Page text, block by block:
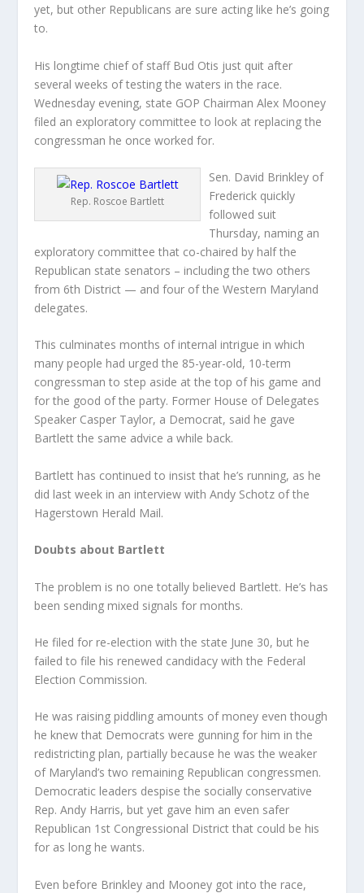
yet, but other Republicans are sure acting like he’s going
to.
His longtime chief of staff Bud Otis just quit after
several weeks of testing the waters in the race.
Wednesday evening, state GOP Chairman Alex Mooney
filed an exploratory committee to look at replacing the
congressman he once worked for.
Rep. Roscoe Bartlett
Sen. David Brinkley of
Frederick quickly
followed suit
Thursday, naming an
exploratory committee that co-chaired by half the
Republican state senators – including the two others
from 6th District — and four of the Western Maryland
delegates.
This culminates months of internal intrigue in which
many people had urged the 85-year-old, 10-term
congressman to step aside at the top of his game and
for the good of the party. Former House of Delegates
Speaker Casper Taylor, a Democrat, said he gave
Bartlett the same advice a while back.
Bartlett has continued to insist that he’s running, as he
did last week in an interview with Andy Schotz of the
Hagerstown Herald Mail.
Doubts about Bartlett
The problem is no one totally believed Bartlett. He’s has
been sending mixed signals for months.
He filed for re-election with the state June 30, but he
failed to file his renewed candidacy with the Federal
Election Commission.
He was raising piddling amounts of money even though
he knew that Democrats were gunning for him in the
redistricting plan, partially because he was the weaker
of Maryland’s two remaining Republican congressmen.
Democratic leaders despise the socially conservative
Rep. Andy Harris, but yet gave him an even safer
Republican 1st Congressional District that could be his
for as long he wants.
Even before Brinkley and Mooney got into the race,